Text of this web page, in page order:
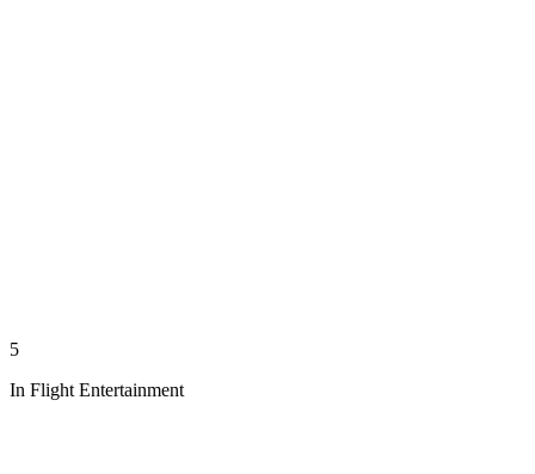
5
In Flight Entertainment